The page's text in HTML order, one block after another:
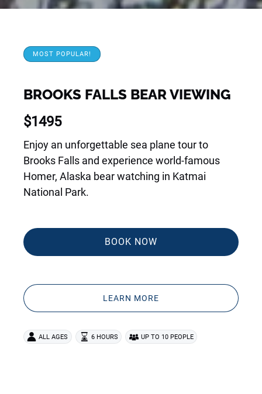
MOST POPULAR!
BROOKS FALLS BEAR VIEWING
$1495
Enjoy an unforgettable sea plane tour to
Brooks Falls and experience world-famous
Homer, Alaska bear watching in Katmai
National Park.
BOOK NOW
LEARN MORE
ALL AGES 6 HOURS UP TO 10 PEOPLE